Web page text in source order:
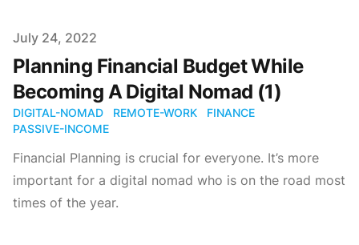
Published on
July 24, 2022
Planning Financial Budget While
Becoming A Digital Nomad (1)
DIGITAL-NOMAD REMOTE-WORK
FINANCE
PASSIVE-INCOME
Financial Planning is crucial for everyone. It’s more
important for a digital nomad who is on the road most
times of the year.